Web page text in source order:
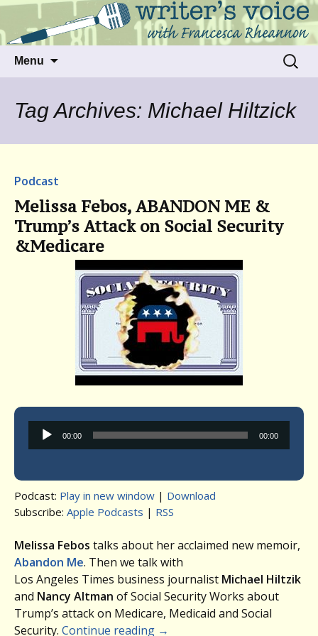
Writer's Voice
Talking to writers about matters that move
us
Menu
Search
for:
Tag Archives: Michael Hiltzick
Podcast
Melissa Febos, ABANDON ME &
Trump’s Attack on Social Security
&Medicare
Audio
Player
00:00 00:00
Podcast: Play in new window | Download
Subscribe: Apple Podcasts | RSS
Melissa Febos talks about her acclaimed new memoir,
Abandon Me. Then we talk with
Los Angeles Times business journalist Michael Hiltzik
and Nancy Altman of Social Security Works about
Trump’s attack on Medicare, Medicaid and Social
Security. Continue reading →